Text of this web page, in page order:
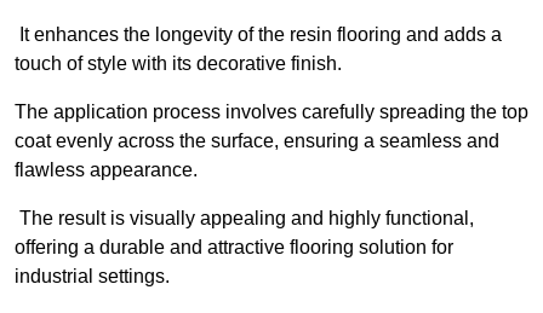
It enhances the longevity of the resin flooring and adds a
touch of style with its decorative finish.
The application process involves carefully spreading the top
coat evenly across the surface, ensuring a seamless and
flawless appearance.
The result is visually appealing and highly functional,
offering a durable and attractive flooring solution for
industrial settings.